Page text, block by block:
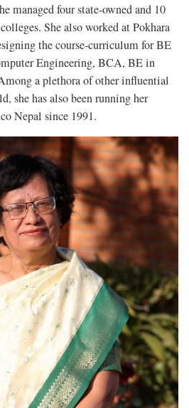
managed four state-owned and 10
She also worked at Pokhara
the course-curriculum for BE
Engineering, BCA, BE in
a plethora of other influential
she has also been running her
Nepal since 1991.